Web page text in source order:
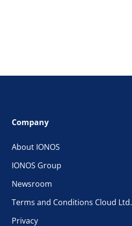
Company
About IONOS
IONOS Group
Newsroom
Terms and Conditions Cloud Ltd.
Privacy